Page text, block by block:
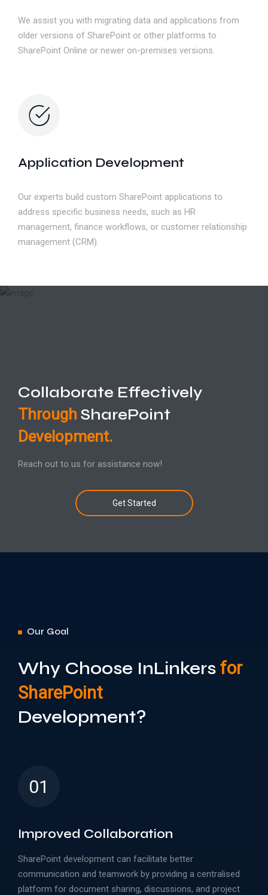
We assist you with migrating data and applications from
older versions of SharePoint or other platforms to
SharePoint Online or newer on-premises versions.
Application Development
Our experts build custom SharePoint applications to
address specific business needs, such as HR
management, finance workflows, or customer relationship
management (CRM).
Collaborate Effectively
Through SharePoint
Development.
Reach out to us for assistance now!
Get Started
Our Goal
Why Choose InLinkers for
SharePoint
Development?
01
Improved Collaboration
SharePoint development can facilitate better
communication and teamwork by providing a centralised
platform for document sharing, discussions, and project